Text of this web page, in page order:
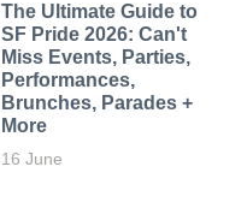
The Ultimate Guide to
SF Pride 2026: Can't
Miss Events, Parties,
Performances,
Brunches, Parades +
More
16 June